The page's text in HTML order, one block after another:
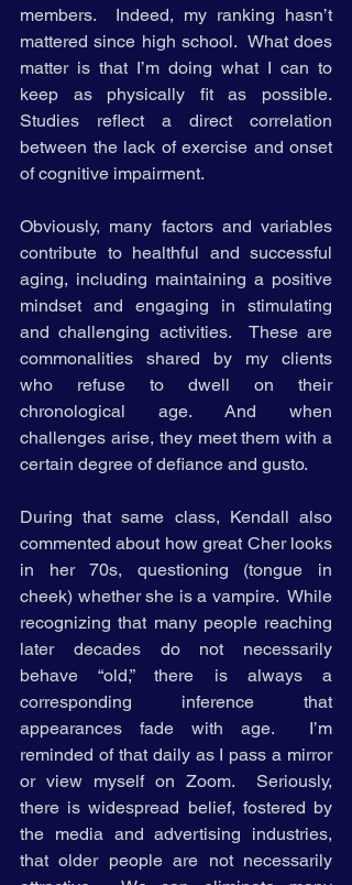
members.  Indeed, my ranking hasn’t
mattered since high school.  What does
matter is that I’m doing what I can to
keep as physically fit as possible.
Studies reflect a direct correlation
between the lack of exercise and onset
of cognitive impairment.
Obviously, many factors and variables
contribute to healthful and successful
aging, including maintaining a positive
mindset and engaging in stimulating
and challenging activities.  These are
commonalities shared by my clients
who refuse to dwell on their
chronological age. And when
challenges arise, they meet them with a
certain degree of defiance and gusto.
During that same class, Kendall also
commented about how great Cher looks
in her 70s, questioning (tongue in
cheek) whether she is a vampire.  While
recognizing that many people reaching
later decades do not necessarily
behave “old,” there is always a
corresponding inference that
appearances fade with age.  I’m
reminded of that daily as I pass a mirror
or view myself on Zoom.  Seriously,
there is widespread belief, fostered by
the media and advertising industries,
that older people are not necessarily